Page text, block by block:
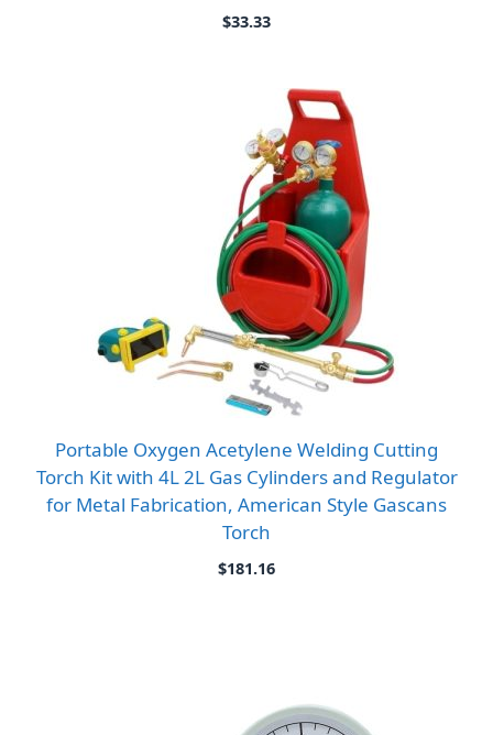
$33.33
Portable Oxygen Acetylene Welding Cutting
Torch Kit with 4L 2L Gas Cylinders and Regulator
for Metal Fabrication, American Style Gascans
Torch
$181.16